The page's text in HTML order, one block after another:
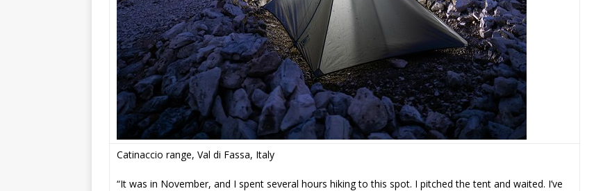
Catinaccio range, Val di Fassa, Italy
“It was in November, and I spent several hours hiking to this spot. I pitched the tent and waited. I’ve